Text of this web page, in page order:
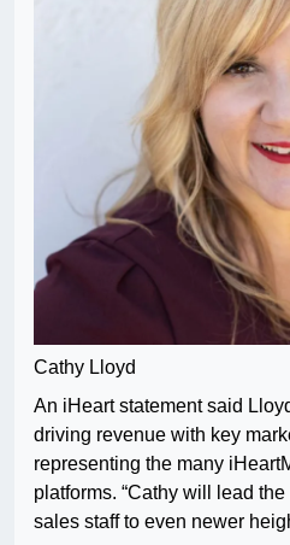
Cathy Lloyd
An iHeart statement said
driving revenue with key
representing the many
platforms. “Cathy will lead
sales staff to even newer